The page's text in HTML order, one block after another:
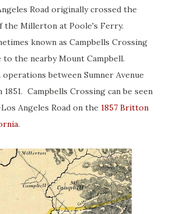
Road originally crossed the
the Millerton at Poole's Ferry.
known as Campbells Crossing
the nearby Mount Campbell.
between Sumner Avenue
1851. Campbells Crossing can be seen
Angeles Road on the 1857 Britton
.